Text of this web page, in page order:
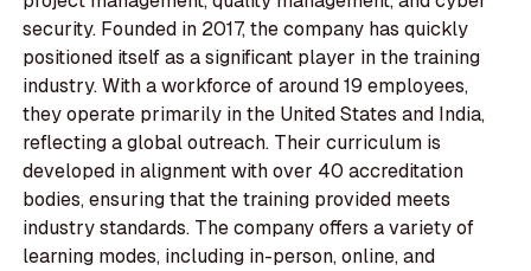
security. Founded in 2017, the company has quickly
positioned itself as a significant player in the training
industry. With a workforce of around 19 employees,
they operate primarily in the United States and India,
reflecting a global outreach. Their curriculum is
developed in alignment with over 40 accreditation
bodies, ensuring that the training provided meets
industry standards. The company offers a variety of
learning modes, including in-person, online, and